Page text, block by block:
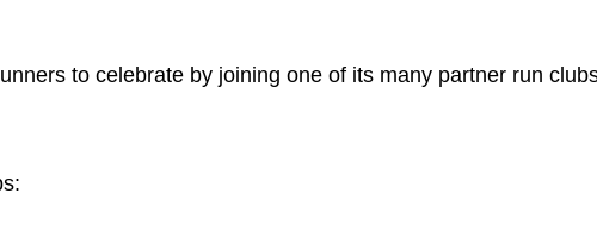
to celebrate by joining one of its many partner run